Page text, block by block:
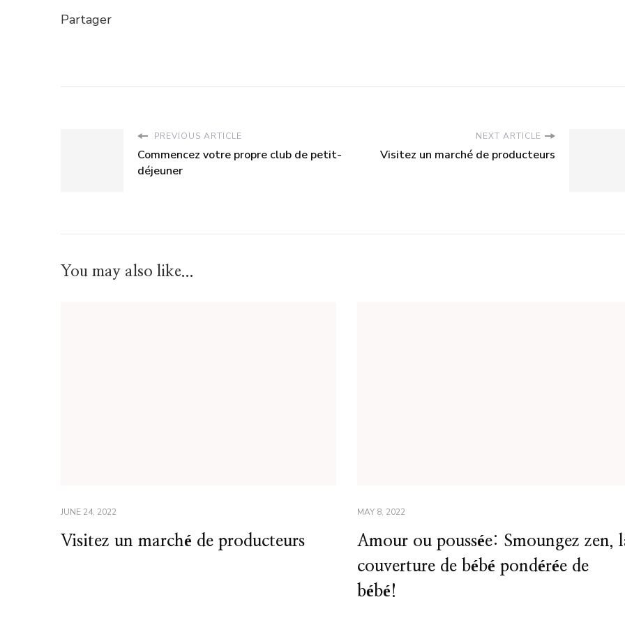
Partager
PREVIOUS ARTICLE
Commencez votre propre club de petit-
déjeuner
NEXT ARTICLE
Visitez un marché de producteurs
You may also like...
JUNE 24, 2022
Visitez un marché de producteurs
MAY 8, 2022
Amour ou poussée: Smoungez zen,
couverture de bébé pondérée de
bébé!